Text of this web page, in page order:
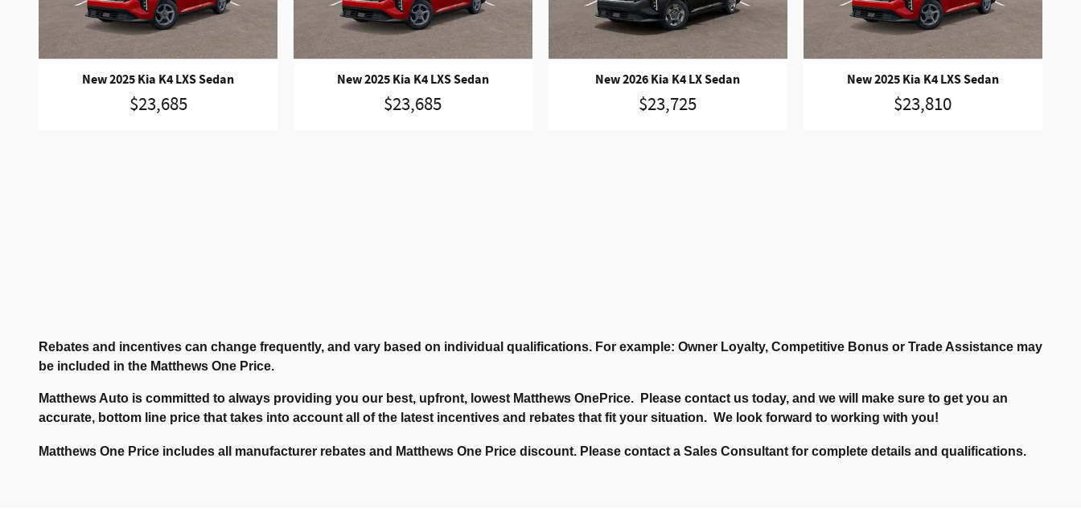
New 2025 Kia K4 LXS Sedan
$23,685
New 2025 Kia K4 LXS Sedan
$23,685
New 2026 Kia K4 LX Sedan
$23,725
New 2025 Kia K4 LXS Sedan
$23,810
Rebates and incentives can change frequently, and vary based on individual qualifications. For example: Owner Loyalty, Competitive Bonus or Trade Assistance may
be included in the Matthews One Price.
Matthews Auto is committed to always providing you our best, upfront, lowest Matthews OnePrice. Please contact us today, and we will make sure to get you an
accurate, bottom line price that takes into account all of the latest incentives and rebates that fit your situation. We look forward to working with you!
Matthews One Price includes all manufacturer rebates and Matthews One Price discount. Please contact a Sales Consultant for complete details and qualifications.